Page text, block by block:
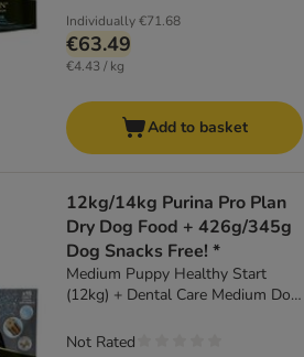
Individually€71.68
€63.49
€4.43 / kg
Add to basket
12kg/14kg Purina Pro Plan
Dry Dog Food + 426g/345g
Dog Snacks Free! *
Medium Puppy Healthy Start
(12kg) + Dental Care Medium Dog
Not Rated